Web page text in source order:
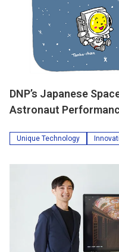
DNP’s Japanese
Astronaut
Unique Technology